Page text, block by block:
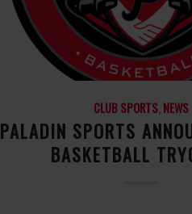
CLUB SPORTS,NEWS
PALADIN SPORTS
BASKETBALL